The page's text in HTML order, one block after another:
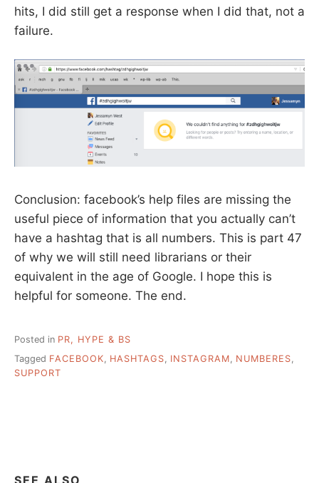
hits, I did still get a response when I did that, not a
failure.
Conclusion: facebook’s help files are missing the
useful piece of information that you actually can’t
have a hashtag that is all numbers. This is part 47
of why we will still need librarians or their
equivalent in the age of Google. I hope this is
helpful for someone. The end.
Posted in PR, HYPE & BS
Tagged FACEBOOK HASHTAGS INSTAGRAM NUMBERES
SUPPORT
SEE ALSO